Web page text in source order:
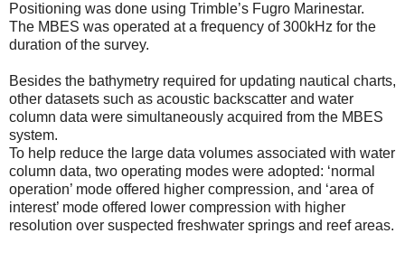
Positioning was done using Trimble’s Fugro Marinestar.
The MBES was operated at a frequency of 300kHz for the
duration of the survey.
Besides the bathymetry required for updating nautical charts,
other datasets such as acoustic backscatter and water
column data were simultaneously acquired from the MBES
system.
To help reduce the large data volumes associated with water
column data, two operating modes were adopted: ‘normal
operation’ mode offered higher compression, and ‘area of
interest’ mode offered lower compression with higher
resolution over suspected freshwater springs and reef areas.